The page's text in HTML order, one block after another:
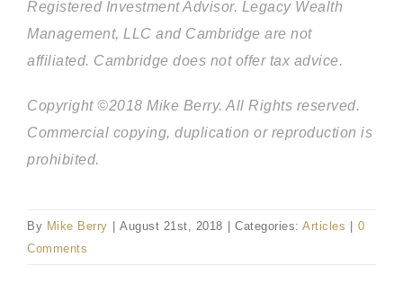
Registered Investment Advisor. Legacy Wealth
Management, LLC and Cambridge are not
affiliated. Cambridge does not offer tax advice.
Copyright ©2018 Mike Berry. All Rights reserved.
Commercial copying, duplication or reproduction is
prohibited.
By Mike Berry August 21st, 2018 Categories: Articles
0
Comments